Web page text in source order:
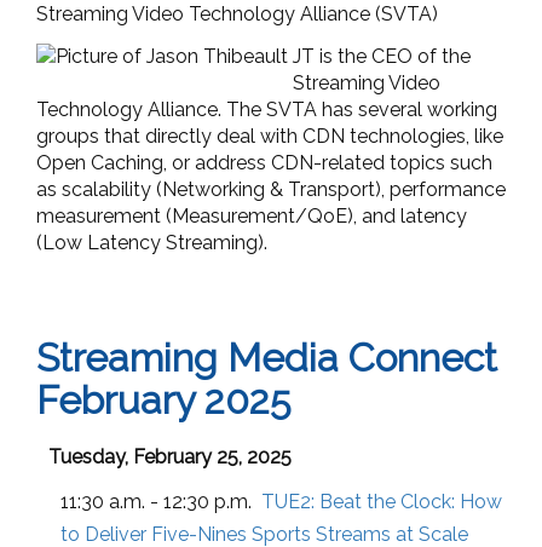
Streaming Video Technology Alliance (SVTA)
JT is the CEO of the
Streaming Video
Technology Alliance. The SVTA has several working
groups that directly deal with CDN technologies, like
Open Caching, or address CDN-related topics such
as scalability (Networking & Transport), performance
measurement (Measurement/QoE), and latency
(Low Latency Streaming).
Streaming Media Connect
February 2025
Tuesday, February 25, 2025
11:30 a.m. - 12:30 p.m. TUE2: Beat the Clock: How
to Deliver Five-Nines Sports Streams at Scale